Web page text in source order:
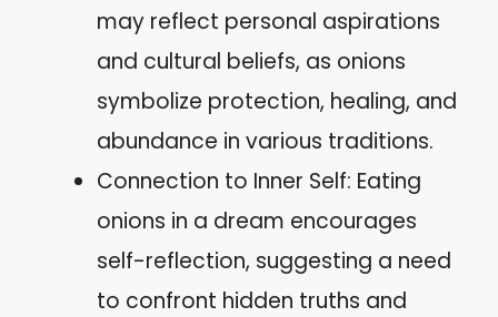
may reflect personal aspirations
and cultural beliefs, as onions
symbolize protection, healing, and
abundance in various traditions.
Connection to Inner Self: Eating
onions in a dream encourages
self-reflection, suggesting a need
to confront hidden truths and